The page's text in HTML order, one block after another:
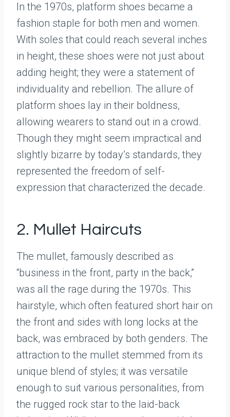
In the 1970s, platform shoes became a
fashion staple for both men and women.
With soles that could reach several inches
in height, these shoes were not just about
adding height; they were a statement of
individuality and rebellion. The allure of
platform shoes lay in their boldness,
allowing wearers to stand out in a crowd.
Though they might seem impractical and
slightly bizarre by today’s standards, they
represented the freedom of self-
expression that characterized the decade.
2. Mullet Haircuts
The mullet, famously described as
“business in the front, party in the back,”
was all the rage during the 1970s. This
hairstyle, which often featured short hair on
the front and sides with long locks at the
back, was embraced by both genders. The
attraction to the mullet stemmed from its
unique blend of styles; it was versatile
enough to suit various personalities, from
the rugged rock star to the laid-back